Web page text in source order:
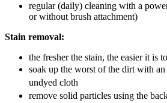
regular (daily) cleaning with a
or without brush attachment)
Stain removal:
the fresher the stain, the easier it is
soak up the worst of the dirt with
undyed cloth
remove solid particles using the